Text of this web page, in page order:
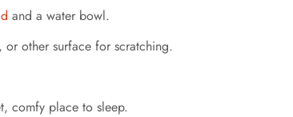
and a water bowl.
or other surface for scratching.
comfy place to sleep.